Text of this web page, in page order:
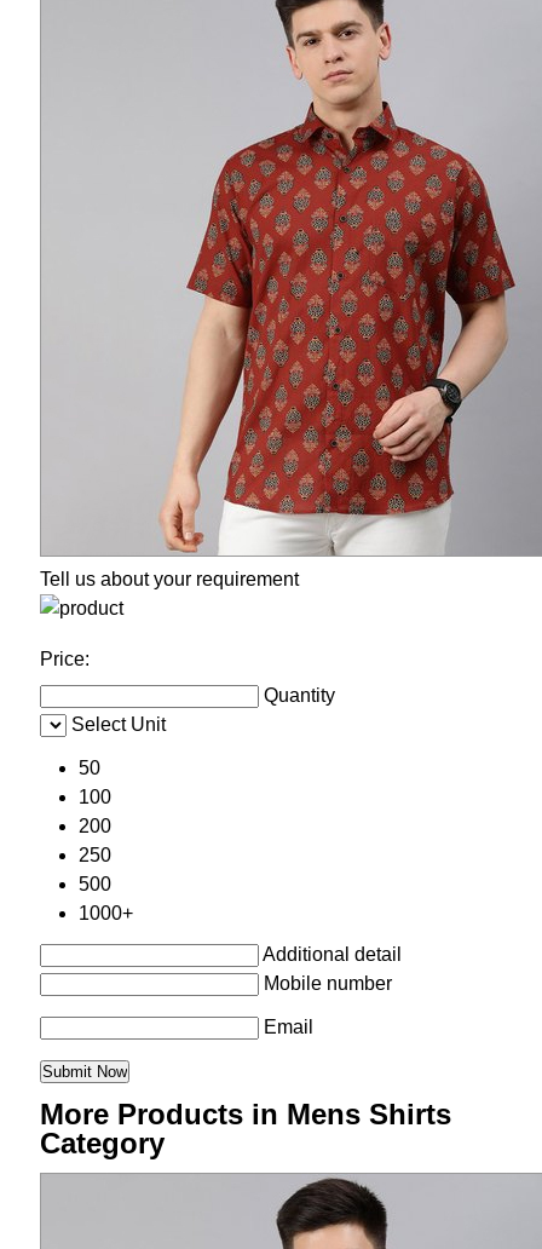
Tell us about your requirement
Price:
Quantity
Select Unit
50
100
200
250
500
1000+
Additional detail
Mobile number
Email
More Products in Mens Shirts
Category